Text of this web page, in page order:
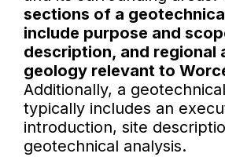
sections of a
include purpose and
description, and regional
geology relevant to
Additionally, a
typically includes an
introduction, site
geotechnical analysis.